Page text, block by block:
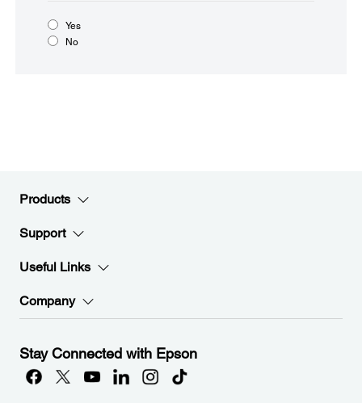
Yes
No
Products
Support
Useful Links
Company
Stay Connected with Epson